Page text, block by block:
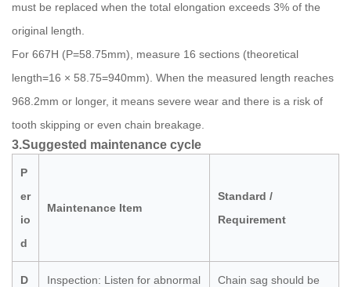
must be replaced when the total elongation exceeds 3% of the
original length.
For 667H (P=58.75mm), measure 16 sections (theoretical
length=16 × 58.75=940mm). When the measured length reaches
968.2mm or longer, it means severe wear and there is a risk of
tooth skipping or even chain breakage.
3.Suggested maintenance cycle
P
er
io
d
Maintenance Item
Standard /
Requirement
D
Inspection: Listen for abnormal
Chain sag should be